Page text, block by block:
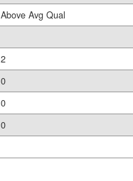
Above Avg Qual
2
0
0
0